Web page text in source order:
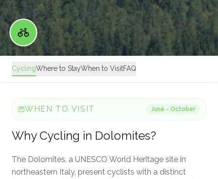
CyclingWhere to StayWhen to VisitFAQ
WHEN TO VISIT June - October
Why Cycling in Dolomites?
The Dolomites, a UNESCO World Heritage site in
northeastern Italy, present cyclists with a distinct